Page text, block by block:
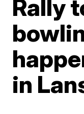
Rally
in